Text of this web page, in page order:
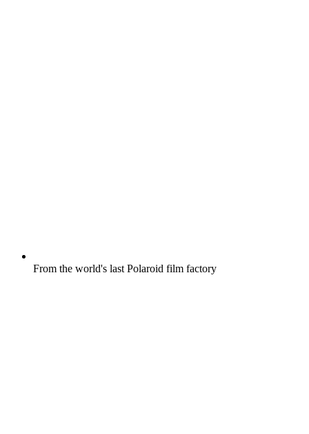
From the world's last Polaroid film factory